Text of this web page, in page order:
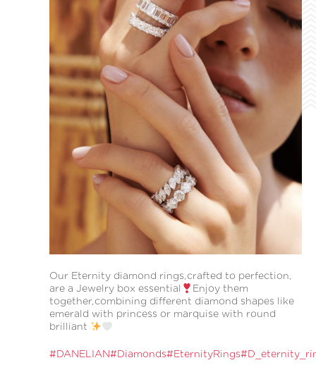
Our Eternity diamond rings,crafted to perfection,
are a Jewelry box essential
Enjoy them
together,combining different diamond shapes like
emerald with princess or marquise with round
brilliant
#DANELIAN#Diamonds#EternityRings